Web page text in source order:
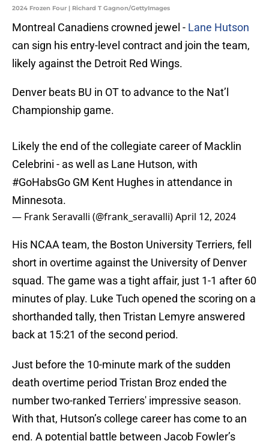
2024 Frozen Four | Richard T Gagnon/GettyImages
Montreal Canadiens crowned jewel - Lane Hutson
can sign his entry-level contract and join the team,
likely against the Detroit Red Wings.
Denver beats BU in OT to advance to the Nat’l
Championship game.
Likely the end of the collegiate career of Macklin
Celebrini - as well as Lane Hutson, with
#GoHabsGo GM Kent Hughes in attendance in
Minnesota.
— Frank Seravalli (@frank_seravalli)April 12, 2024
His NCAA team, the Boston University Terriers, fell
short in overtime against the University of Denver
squad. The game was a tight affair, just 1-1 after 60
minutes of play. Luke Tuch opened the scoring on a
shorthanded tally, then Tristan Lemyre answered
back at 15:21 of the second period.
Just before the 10-minute mark of the sudden
death overtime period Tristan Broz ended the
number two-ranked Terriers' impressive season.
With that, Hutson’s college career has come to an
end. A potential battle between Jacob Fowler’s